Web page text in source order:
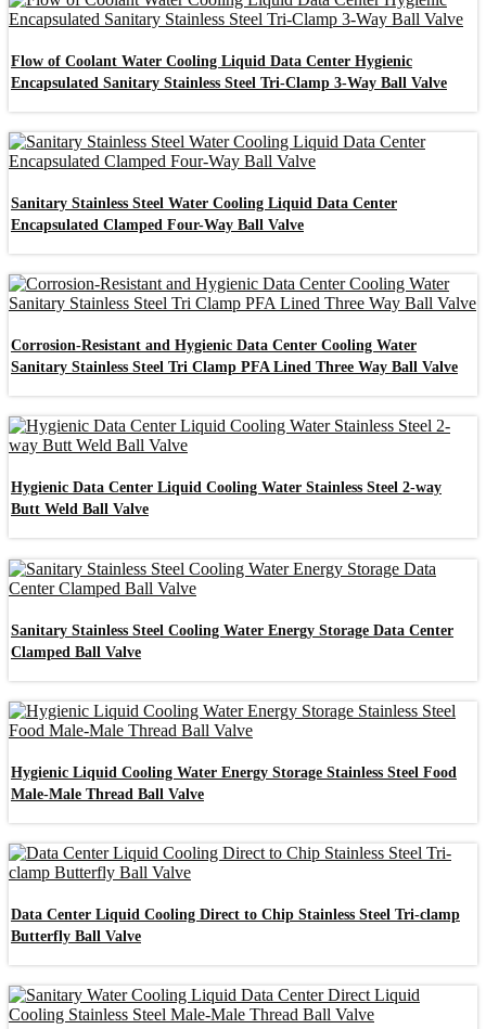
Flow of Coolant Water Cooling Liquid Data Center Hygienic
Encapsulated Sanitary Stainless Steel Tri-Clamp 3-Way Ball Valve
Sanitary Stainless Steel Water Cooling Liquid Data Center
Encapsulated Clamped Four-Way Ball Valve
Corrosion-Resistant and Hygienic Data Center Cooling Water
Sanitary Stainless Steel Tri Clamp PFA Lined Three Way Ball Valve
Hygienic Data Center Liquid Cooling Water Stainless Steel 2-way
Butt Weld Ball Valve
Sanitary Stainless Steel Cooling Water Energy Storage Data Center
Clamped Ball Valve
Hygienic Liquid Cooling Water Energy Storage Stainless Steel Food
Male-Male Thread Ball Valve
Data Center Liquid Cooling Direct to Chip Stainless Steel Tri-clamp
Butterfly Ball Valve